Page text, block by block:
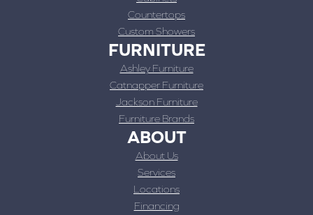
Countertops
Custom Showers
FURNITURE
Ashley Furniture
Catnapper Furniture
Jackson Furniture
Furniture Brands
ABOUT
About Us
Services
Locations
Financing